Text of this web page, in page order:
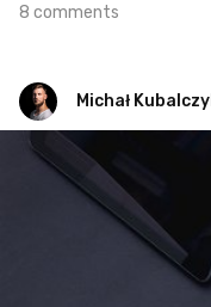
8 comments
Michał
Michał Kubalczyk
Apr 12th, 2017